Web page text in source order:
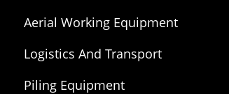
Aerial Working Equipment
Logistics And Transport
Piling Equipment